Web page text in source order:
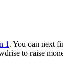
1 . You can next
to raise